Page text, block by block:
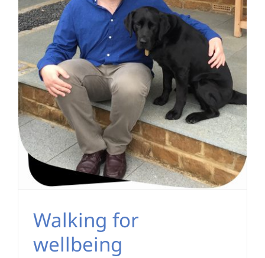
Walking for
wellbeing